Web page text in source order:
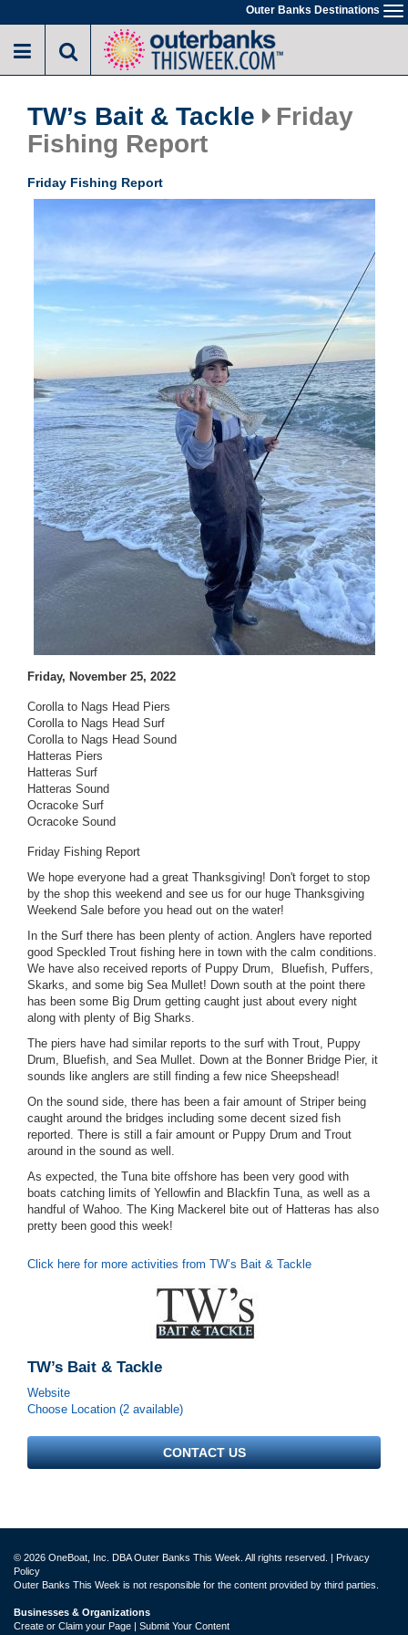
to
main
Outer Banks Destinations
TW’s Bait & Tackle
Friday
Fishing Report
Friday Fishing Report
Friday, November 25, 2022
Corolla to Nags Head Piers
Corolla to Nags Head Surf
Corolla to Nags Head Sound
Hatteras Piers
Hatteras Surf
Hatteras Sound
Ocracoke Surf
Ocracoke Sound
Friday Fishing Report
We hope everyone had a great Thanksgiving! Don't forget to stop
by the shop this weekend and see us for our huge Thanksgiving
Weekend Sale before you head out on the water!
In the Surf there has been plenty of action. Anglers have reported
good Speckled Trout fishing here in town with the calm conditions.
We have also received reports of Puppy Drum, Bluefish, Puffers,
Skarks, and some big Sea Mullet! Down south at the point there
has been some Big Drum getting caught just about every night
along with plenty of Big Sharks.
The piers have had similar reports to the surf with Trout, Puppy
Drum, Bluefish, and Sea Mullet. Down at the Bonner Bridge Pier, it
sounds like anglers are still finding a few nice Sheepshead!
On the sound side, there has been a fair amount of Striper being
caught around the bridges including some decent sized fish
reported. There is still a fair amount or Puppy Drum and Trout
around in the sound as well.
As expected, the Tuna bite offshore has been very good with
boats catching limits of Yellowfin and Blackfin Tuna, as well as a
handful of Wahoo. The King Mackerel bite out of Hatteras has also
pretty been good this week!
Click here for more activities from TW’s Bait & Tackle
TW’s Bait & Tackle
Website
Choose Location (2 available)
CONTACT US
© 2026 OneBoat, Inc. DBA Outer Banks This Week. All rights reserved. | Privacy
Policy
Outer Banks This Week is not responsible for the content provided by third parties.
Businesses & Organizations
Create or Claim your Page | Submit Your Content